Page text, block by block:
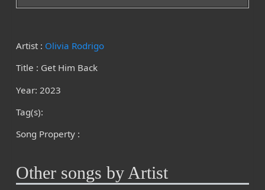
Artist : Olivia Rodrigo
Title : Get Him Back
Year: 2023
Tag(s):
Song Property :
Other songs by Artist